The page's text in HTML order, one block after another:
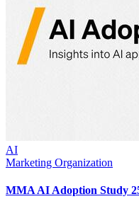
AI
Marketing Organization
MMA AI Adoption Study